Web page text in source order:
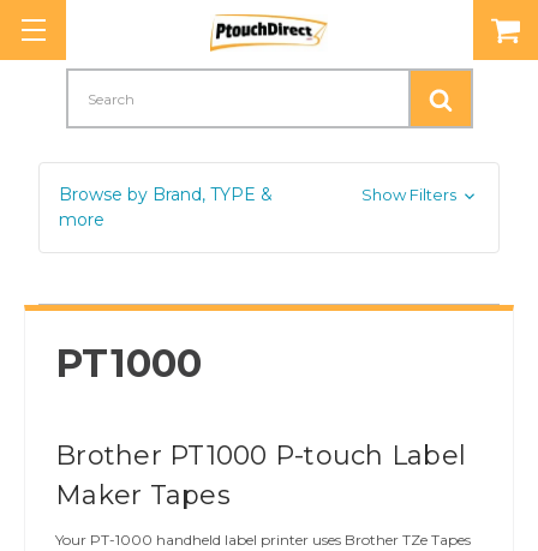
Browse by Brand, TYPE &
more
Show Filters
PT1000
Brother PT1000 P-touch Label
Maker Tapes
Your PT-1000 handheld label printer uses Brother TZe Tapes